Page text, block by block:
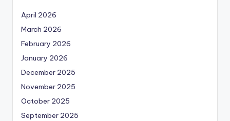
April 2026
March 2026
February 2026
January 2026
December 2025
November 2025
October 2025
September 2025